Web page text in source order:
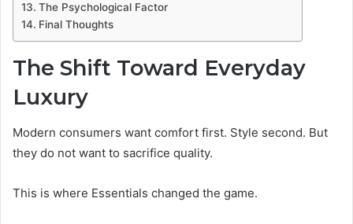
The Psychological Factor
Final Thoughts
The Shift Toward Everyday
Luxury
Modern consumers want comfort first. Style second. But
they do not want to sacrifice quality.
This is where Essentials changed the game.